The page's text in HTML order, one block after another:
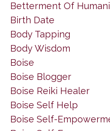
Betterment Of
Birth Date
Body Tapping
Body Wisdom
Boise
Boise Blogger
Boise Reiki Healer
Boise Self Help
Boise Self-